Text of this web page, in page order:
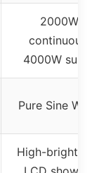
2000W
continuous,
4000W surge
Pure Sine
High-